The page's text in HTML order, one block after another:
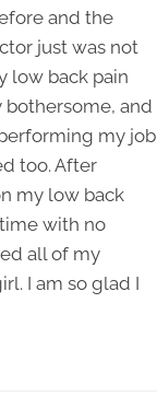
and the
just was not
low back pain
and
my job
too. After
my low back
with no
all of my
I am so glad I